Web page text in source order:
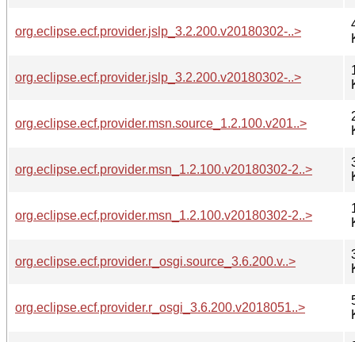
org.eclipse.ecf.provider.jslp_3.2.200.v20180302-..>
org.eclipse.ecf.provider.jslp_3.2.200.v20180302-..>
org.eclipse.ecf.provider.msn.source_1.2.100.v201..>
org.eclipse.ecf.provider.msn_1.2.100.v20180302-2..>
org.eclipse.ecf.provider.msn_1.2.100.v20180302-2..>
org.eclipse.ecf.provider.r_osgi.source_3.6.200.v..>
org.eclipse.ecf.provider.r_osgi_3.6.200.v2018051..>